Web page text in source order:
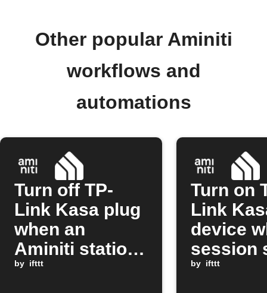
Other popular Aminiti
workflows and
automations
Turn off TP-
Link Kasa plug
when an
Aminiti station
session stops
by ifttt
Turn on
Link
device
session
on
by ifttt